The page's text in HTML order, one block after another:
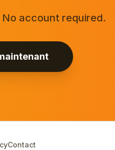
No account required.
Contact